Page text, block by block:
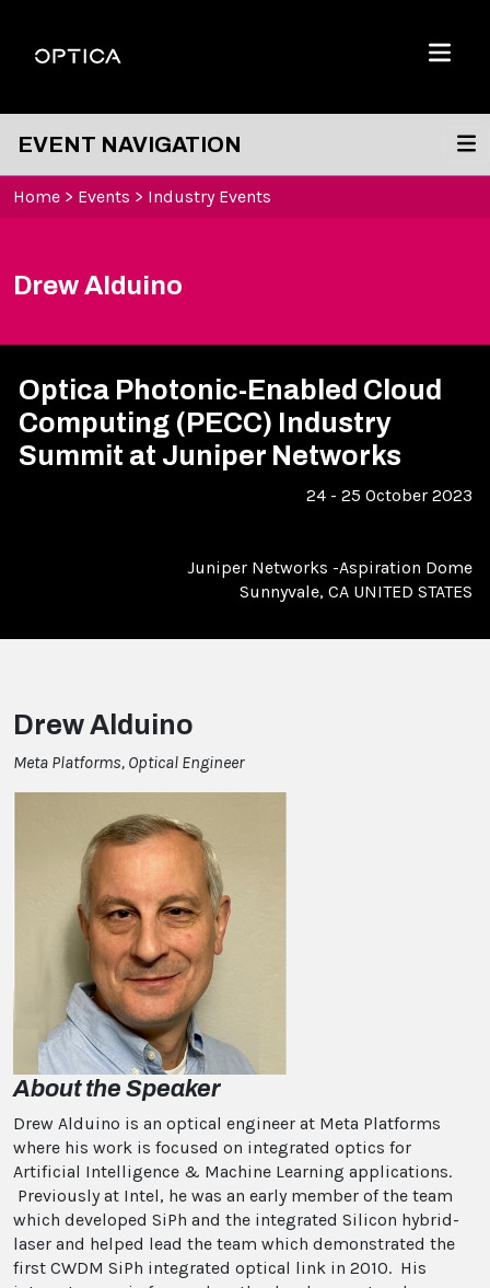
Optica
Menu
EVENT NAVIGATION
Home > Events > Industry Events
Drew Alduino
Optica Photonic-Enabled Cloud
Computing (PECC) Industry
Summit at Juniper Networks
24 - 25 October 2023
Juniper Networks -Aspiration Dome
Sunnyvale, CA UNITED STATES
Drew Alduino
Meta Platforms, Optical Engineer
About the Speaker
Drew Alduino is an optical engineer at Meta Platforms
where his work is focused on integrated optics for
Artificial Intelligence & Machine Learning applications.
Previously at Intel, he was an early member of the team
which developed SiPh and the integrated Silicon hybrid-
laser and helped lead the team which demonstrated the
first CWDM SiPh integrated optical link in 2010. His